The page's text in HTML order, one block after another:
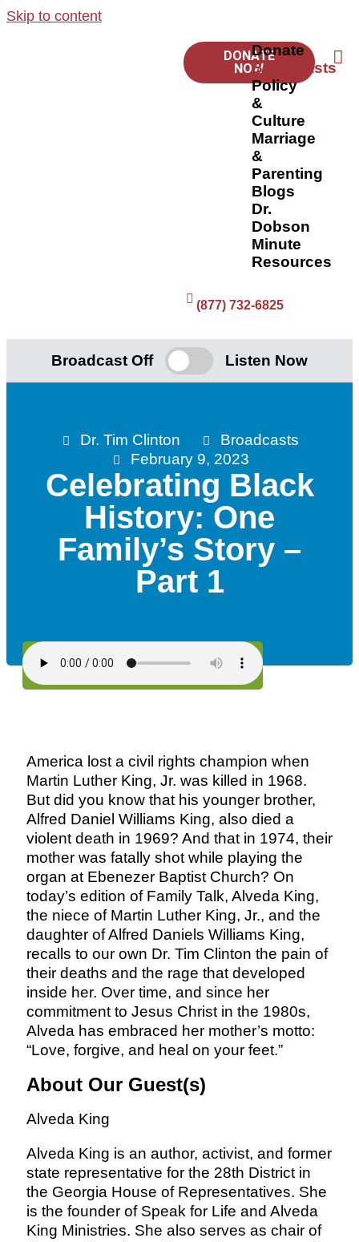
Skip to content
(877) 732-6825
DONATE
NOW
Donate
Broadcasts
Policy
&
Culture
Marriage
&
Parenting
Blogs
Dr.
Dobson
Minute
Resources
Broadcast Off Listen Now
Dr. Tim Clinton
Broadcasts
February 9, 2023
Celebrating Black
History: One
Family’s Story –
Part 1
America lost a civil rights champion when
Martin Luther King, Jr. was killed in 1968.
But did you know that his younger brother,
Alfred Daniel Williams King, also died a
violent death in 1969? And that in 1974, their
mother was fatally shot while playing the
organ at Ebenezer Baptist Church? On
today’s edition of Family Talk, Alveda King,
the niece of Martin Luther King, Jr., and the
daughter of Alfred Daniels Williams King,
recalls to our own Dr. Tim Clinton the pain of
their deaths and the rage that developed
inside her. Over time, and since her
commitment to Jesus Christ in the 1980s,
Alveda has embraced her mother’s motto:
“Love, forgive, and heal on your feet.”
About Our Guest(s)
Alveda King
Alveda King is an author, activist, and former
state representative for the 28th District in
the Georgia House of Representatives. She
is the founder of Speak for Life and Alveda
King Ministries. She also serves as chair of